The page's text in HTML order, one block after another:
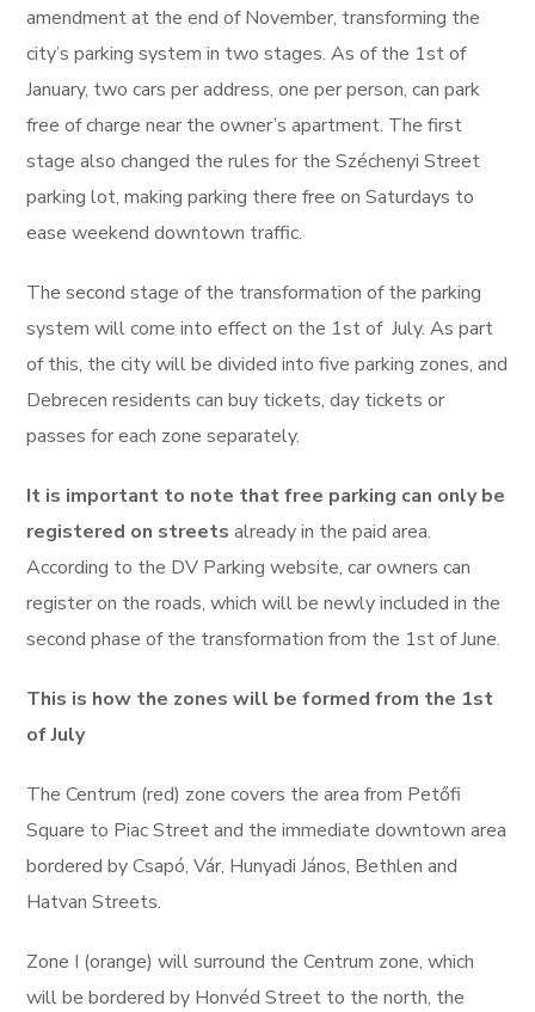
amendment at the end of November, transforming the
city’s parking system in two stages. As of the 1st of
January, two cars per address, one per person, can park
free of charge near the owner’s apartment. The first
stage also changed the rules for the Széchenyi Street
parking lot, making parking there free on Saturdays to
ease weekend downtown traffic.
The second stage of the transformation of the parking
system will come into effect on the 1st of July. As part
of this, the city will be divided into five parking zones, and
Debrecen residents can buy tickets, day tickets or
passes for each zone separately.
It is important to note that free parking can only be
registered on streetsalready in the paid area.
According to the DV Parking website, car owners can
register on the roads, which will be newly included in the
second phase of the transformation from the 1st of June.
This is how the zones will be formed from the 1st
of July
The Centrum (red) zone covers the area from Petőfi
Square to Piac Street and the immediate downtown area
bordered by Csapó, Vár, Hunyadi János, Bethlen and
Hatvan Streets.
Zone I (orange) will surround the Centrum zone, which
will be bordered by Honvéd Street to the north, the